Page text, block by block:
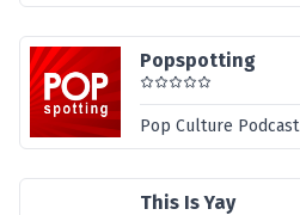
Popspotting
Pop Culture Podcast
This Is Yay